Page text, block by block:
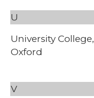
U
University College,
Oxford
V